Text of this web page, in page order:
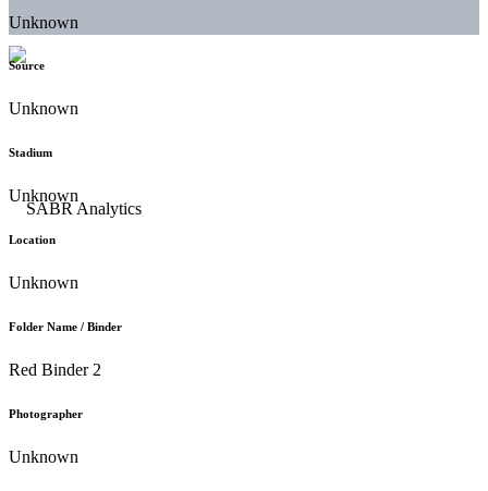
Unknown
Source
Unknown
Stadium
Unknown
Location
Unknown
Folder Name / Binder
Red Binder 2
Photographer
Unknown